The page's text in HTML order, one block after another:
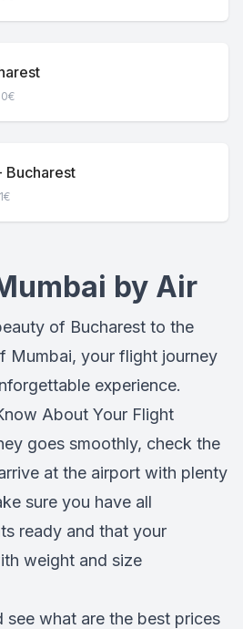
Bucharest
by Air
of Bucharest to the
Mumbai, your flight journey
experience.
About Your Flight
goes smoothly, check the
at the airport with plenty
sure you have all
ready and that your
weight and size
see what are the best prices